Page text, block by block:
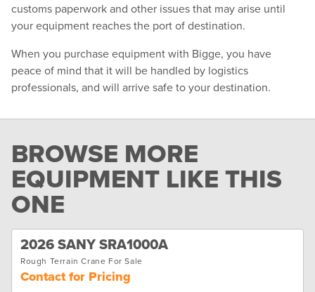
customs paperwork and other issues that may arise until
your equipment reaches the port of destination.
When you purchase equipment with Bigge, you have
peace of mind that it will be handled by logistics
professionals, and will arrive safe to your destination.
BROWSE MORE
EQUIPMENT LIKE THIS
ONE
2026 SANY SRA1000A
Rough Terrain Crane For Sale
Contact for Pricing